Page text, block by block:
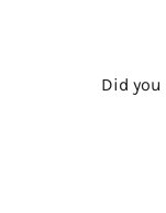
Did you